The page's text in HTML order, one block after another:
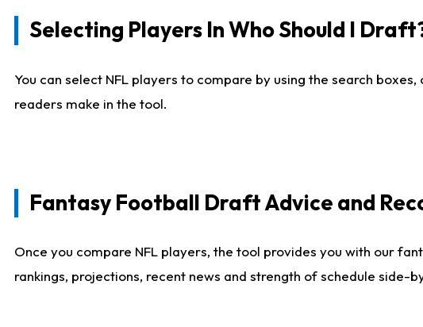
Selecting Players In Who Should I
You can select NFL players to compare by using the search
readers make in the tool.
Fantasy Football Draft Advice and
Once you compare NFL players, the tool provides you with our
rankings, projections, recent news and strength of schedule side-